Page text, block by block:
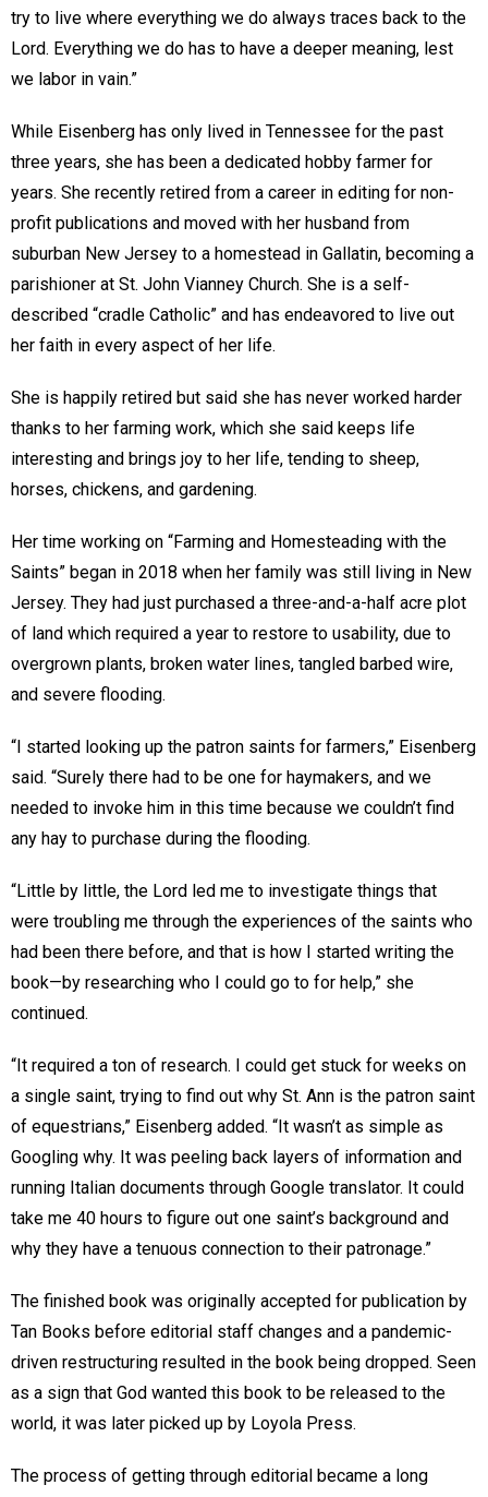
try to live where everything we do always traces back to the
Lord. Everything we do has to have a deeper meaning, lest
we labor in vain.”
While Eisenberg has only lived in Tennessee for the past
three years, she has been a dedicated hobby farmer for
years. She recently retired from a career in editing for non-
profit publications and moved with her husband from
suburban New Jersey to a homestead in Gallatin, becoming a
parishioner at St. John Vianney Church. She is a self-
described “cradle Catholic” and has endeavored to live out
her faith in every aspect of her life.
She is happily retired but said she has never worked harder
thanks to her farming work, which she said keeps life
interesting and brings joy to her life, tending to sheep,
horses, chickens, and gardening.
Her time working on “Farming and Homesteading with the
Saints” began in 2018 when her family was still living in New
Jersey. They had just purchased a three-and-a-half acre plot
of land which required a year to restore to usability, due to
overgrown plants, broken water lines, tangled barbed wire,
and severe flooding.
“I started looking up the patron saints for farmers,” Eisenberg
said. “Surely there had to be one for haymakers, and we
needed to invoke him in this time because we couldn’t find
any hay to purchase during the flooding.
“Little by little, the Lord led me to investigate things that
were troubling me through the experiences of the saints who
had been there before, and that is how I started writing the
book—by researching who I could go to for help,” she
continued.
“It required a ton of research. I could get stuck for weeks on
a single saint, trying to find out why St. Ann is the patron saint
of equestrians,” Eisenberg added. “It wasn’t as simple as
Googling why. It was peeling back layers of information and
running Italian documents through Google translator. It could
take me 40 hours to figure out one saint’s background and
why they have a tenuous connection to their patronage.”
The finished book was originally accepted for publication by
Tan Books before editorial staff changes and a pandemic-
driven restructuring resulted in the book being dropped. Seen
as a sign that God wanted this book to be released to the
world, it was later picked up by Loyola Press.
The process of getting through editorial became a long